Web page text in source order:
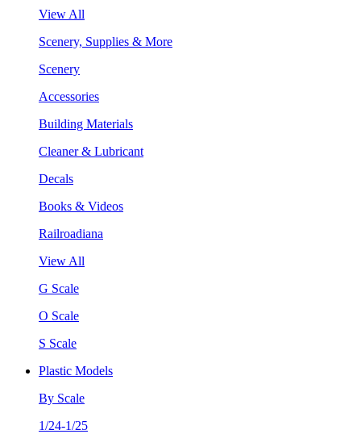
View All
Scenery, Supplies & More
Scenery
Accessories
Building Materials
Cleaner & Lubricant
Decals
Books & Videos
Railroadiana
View All
G Scale
O Scale
S Scale
Plastic Models
By Scale
1/24-1/25